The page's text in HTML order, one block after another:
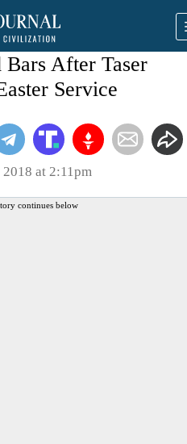
Bars After Taser
Service
at 2:11pm
continues below